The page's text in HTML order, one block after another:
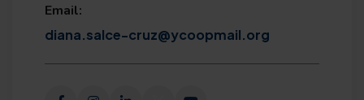
Email:
diana.salce-cruz@ycoopmail.org